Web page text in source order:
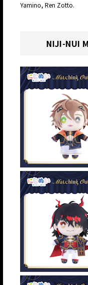
Yamino, Ren Zotto.
NIJI-NUI